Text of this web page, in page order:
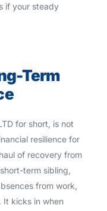
if your steady
Term
for short, is not
resilience for
of recovery from
term sibling,
from work,
It kicks in when